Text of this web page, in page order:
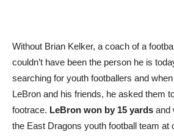
Without Brian Kelker, a coach of a
couldn’t have been the person he is
searching for youth footballers and
LeBron and his friends, he asked them
footrace. LeBron won by 15 yards and
the East Dragons youth football team at